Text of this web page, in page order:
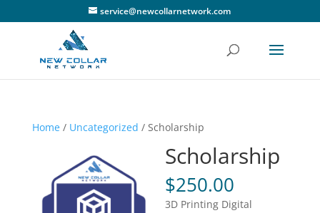
service@newcollarnetwork.com
Home/ Uncategorized / Scholarship
Scholarship
$250.00
3D Printing Digital